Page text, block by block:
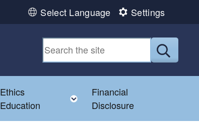
Select Language Settings
Ethics
Education
Toggle child menu
Financial
Disclosure